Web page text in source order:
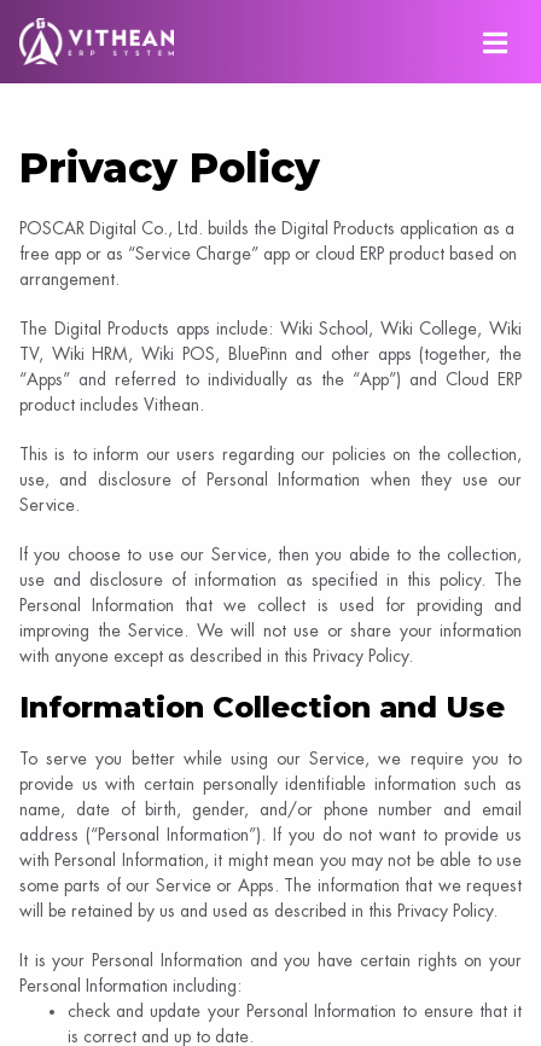
Privacy Policy
POSCAR Digital Co., Ltd. builds the Digital Products application as a
free app or as “Service Charge” app or cloud ERP product based on
arrangement.
The Digital Products apps include: Wiki School, Wiki College, Wiki
TV, Wiki HRM, Wiki POS, BluePinn and other apps (together, the
“Apps” and referred to individually as the “App”) and Cloud ERP
product includes Vithean.
This is to inform our users regarding our policies on the collection,
use, and disclosure of Personal Information when they use our
Service.
If you choose to use our Service, then you abide to the collection,
use and disclosure of information as specified in this policy. The
Personal Information that we collect is used for providing and
improving the Service. We will not use or share your information
with anyone except as described in this Privacy Policy.
Information Collection and Use
To serve you better while using our Service, we require you to
provide us with certain personally identifiable information such as
name, date of birth, gender, and/or phone number and email
address (“Personal Information”). If you do​ not want to provide us
with Personal Information, it might mean you may not be able to use
some parts of our Service or Apps. The information that we request
will be retained by us and used as described in this Privacy Policy.
It is your Personal Information and you have certain rights on your
Personal Information including:
check and update your Personal Information to ensure that it
is correct and up to date.